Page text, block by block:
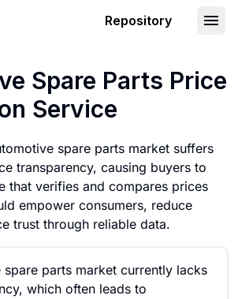
Repository
Spare Parts Price
Service
spare parts market suffers
transparency, causing buyers to
that verifies and compares prices
empower consumers, reduce
trust through reliable data.
spare parts market currently lacks
which often leads to